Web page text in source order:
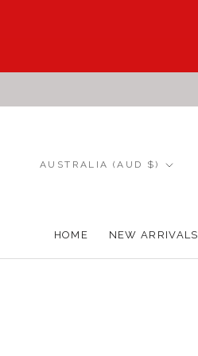
HOME
NEW ARRIVALS
Country/region
AUSTRALIA (AUD $)